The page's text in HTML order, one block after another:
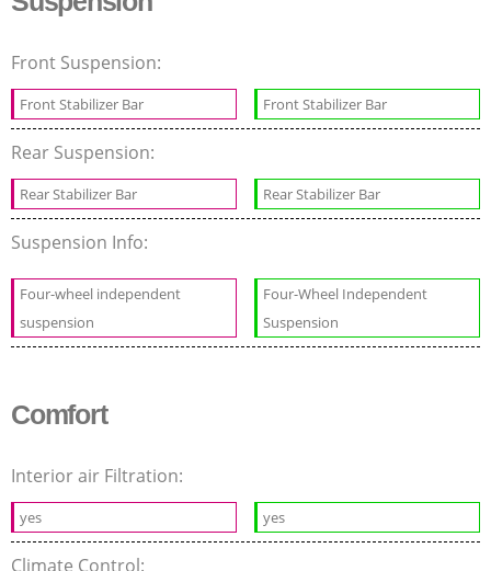
Front Suspension:
Front Stabilizer Bar Front Stabilizer Bar
Rear Suspension:
Rear Stabilizer Bar Rear Stabilizer Bar
Suspension Info:
Four-wheel independent
suspension
Four-Wheel Independent
Suspension
Comfort
Interior air Filtration:
yes yes
Climate Control: